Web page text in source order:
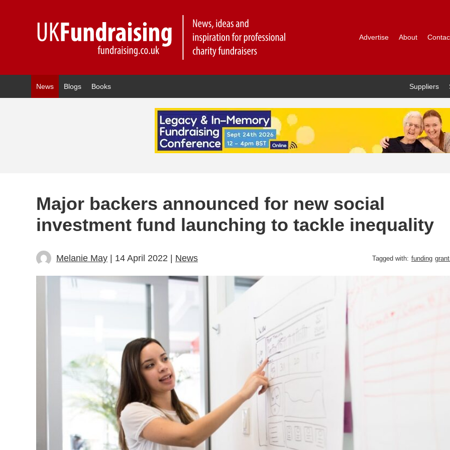
Advertise About
News Blogs Books Suppliers
Major backers announced for new social
investment fund launching to tackle inequality
Melanie May | 14 April 2022 | News Tagged with: funding